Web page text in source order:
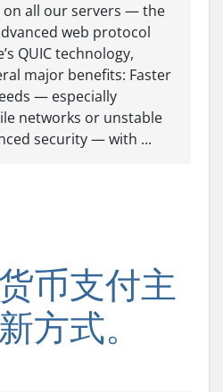
all our servers — the
web protocol
QUIC technology,
major benefits: Faster
— especially
networks or unstable
security — with ...
币支付主
方式。